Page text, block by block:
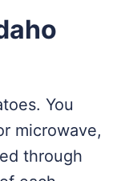
You
microwave,
through